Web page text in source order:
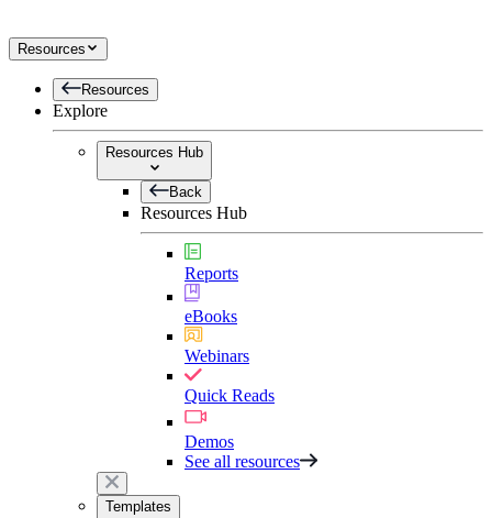
Resources
Resources
Explore
Resources Hub
Back
Resources Hub
Reports
eBooks
Webinars
Quick Reads
Demos
See all resources
Templates